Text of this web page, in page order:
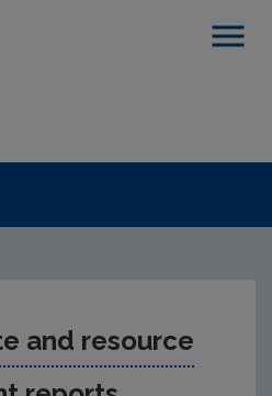
and resource